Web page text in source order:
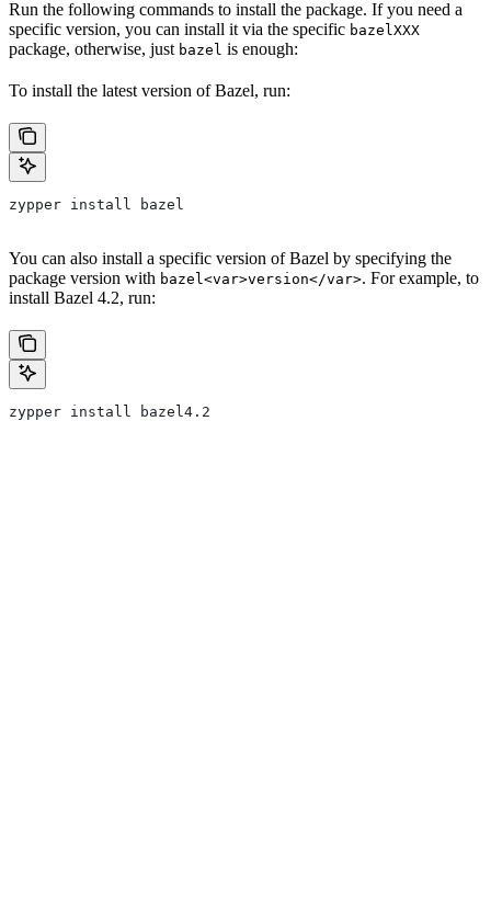
Run the following commands to install the package. If you need a
specific version, you can install it via the specific bazelXXX
package, otherwise, just bazel is enough:
To install the latest version of Bazel, run:
zypper install bazel
You can also install a specific version of Bazel by specifying the
package version with bazel<var>version</var>. For example, to
install Bazel 4.2, run:
zypper install bazel4.2